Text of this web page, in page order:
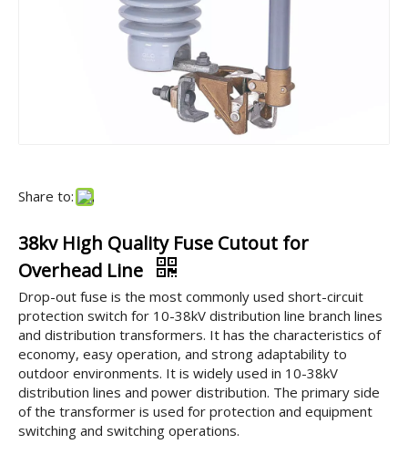
Share to:
38kv High Quality Fuse Cutout for
Overhead Line
Drop-out fuse is the most commonly used short-circuit
protection switch for 10-38kV distribution line branch lines
and distribution transformers. It has the characteristics of
economy, easy operation, and strong adaptability to
outdoor environments. It is widely used in 10-38kV
distribution lines and power distribution. The primary side
of the transformer is used for protection and equipment
switching and switching operations.